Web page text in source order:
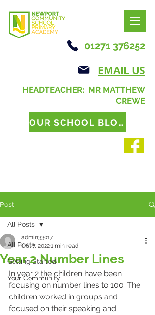
01271 376252
EMAIL US
HEADTEACHER: MR MATTHEW
CREWE
OUR SCHOOL BLOG
Post
All Posts
Getting Started
Your Community
All Posts
Year 2 Number Lines
admin33017
Oct 7, 20221 min read
In year 2 the children have been
focusing on number lines to 100. The
children worked in groups and
focused on their speaking and